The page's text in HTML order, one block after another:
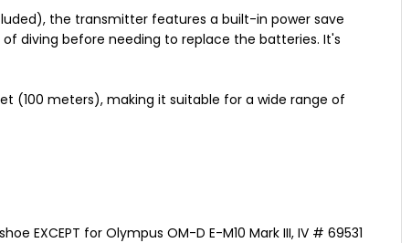
the transmitter features a built-in power save
diving before needing to replace the batteries. It's
(100 meters), making it suitable for a wide range of
EXCEPT for Olympus OM-D E-M10 Mark III, IV # 69531